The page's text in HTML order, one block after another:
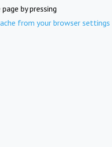
by pressing
from your browser settings